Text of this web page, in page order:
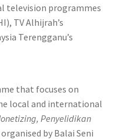
television programmes
TV Alhijrah’s
Terengganu’s
that focuses on
local and international
Penyelidikan
organised by Balai Seni